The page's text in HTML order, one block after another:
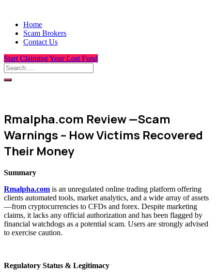
Home
Scam Brokers
Contact Us
Start Claiming Your Lost Fund
Rmalpha.com Review —Scam
Warnings – How Victims Recovered
Their Money
Summary
Rmalpha.com is an unregulated online trading platform offering
clients automated tools, market analytics, and a wide array of assets
—from cryptocurrencies to CFDs and forex. Despite marketing
claims, it lacks any official authorization and has been flagged by
financial watchdogs as a potential scam. Users are strongly advised
to exercise caution.
Regulatory Status & Legitimacy